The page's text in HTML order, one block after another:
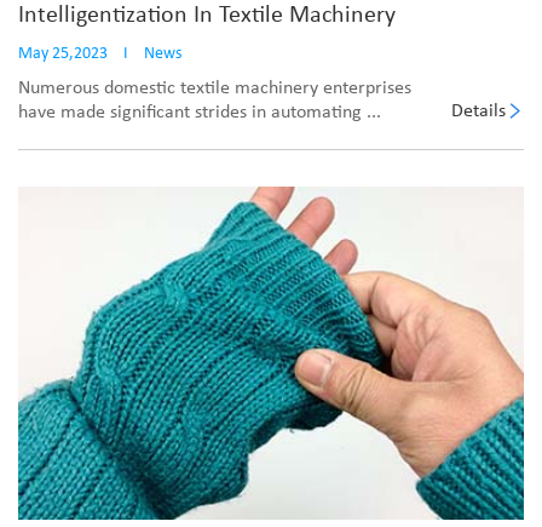
Intelligentization In Textile Machinery
May 25,2023 I News
Numerous domestic textile machinery enterprises
have made significant strides in automating ...
Details